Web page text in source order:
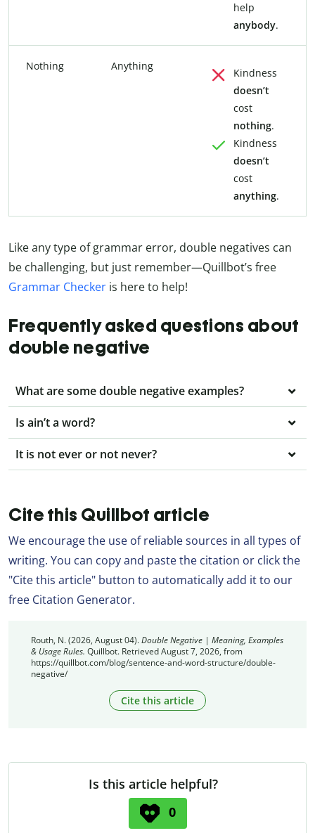
help
anybody.
Nothing Anything
Kindness
doesn’t
cost
nothing.
Kindness
doesn’t
cost
anything.
Like any type of grammar error, double negatives can
be challenging, but just remember—Quillbot’s free
Grammar Checker is here to help!
Frequently asked questions about
double negative
What are some double negative examples?
Is ain’t a word?
It is not ever or not never?
Cite this Quillbot article
We encourage the use of reliable sources in all types of
writing. You can copy and paste the citation or click the
"Cite this article" button to automatically add it to our
free Citation Generator.
Routh, N. (2026, August 04).Double Negative | Meaning, Examples
& Usage Rules. Quillbot. Retrieved August 7, 2026, from
https://quillbot.com/blog/sentence-and-word-structure/double-
negative/
Cite this article
Is this article helpful?
0